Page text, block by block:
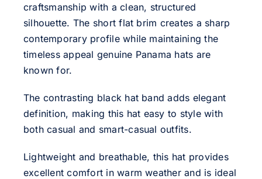
craftsmanship with a clean, structured
silhouette. The short flat brim creates a sharp
contemporary profile while maintaining the
timeless appeal genuine Panama hats are
known for.
The contrasting black hat band adds elegant
definition, making this hat easy to style with
both casual and smart-casual outfits.
Lightweight and breathable, this hat provides
excellent comfort in warm weather and is ideal